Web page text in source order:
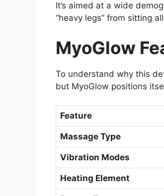
It’s aimed at a wide
“heavy legs” from sitting
MyoGlow
To understand why this
but MyoGlow positions
Feature
Massage Type
Vibration Modes
Heating Element